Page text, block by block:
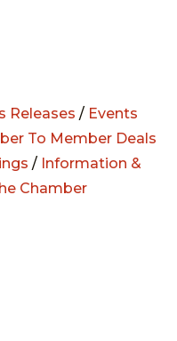
Releases / Events
To Member Deals
/ Information &
Chamber